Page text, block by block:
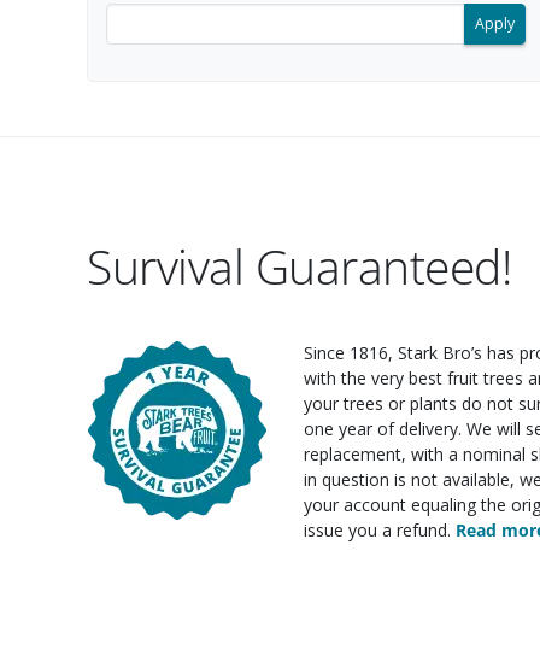
Survival Guaranteed!
Since 1816, Stark Bro’s has
with the very best fruit trees
your trees or plants do not
one year of delivery. We will
replacement, with a nominal
in question is not available,
your account equaling the
issue you a refund. Read